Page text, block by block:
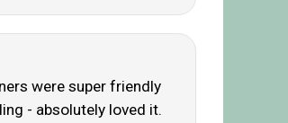
were super friendly
- absolutely loved it.